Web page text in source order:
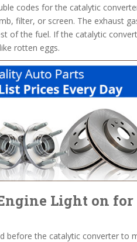
codes for the catalytic
filter, or screen. The exhaust
of the fuel. If the catalytic
rotten eggs.
Light on for
before the catalytic converter to